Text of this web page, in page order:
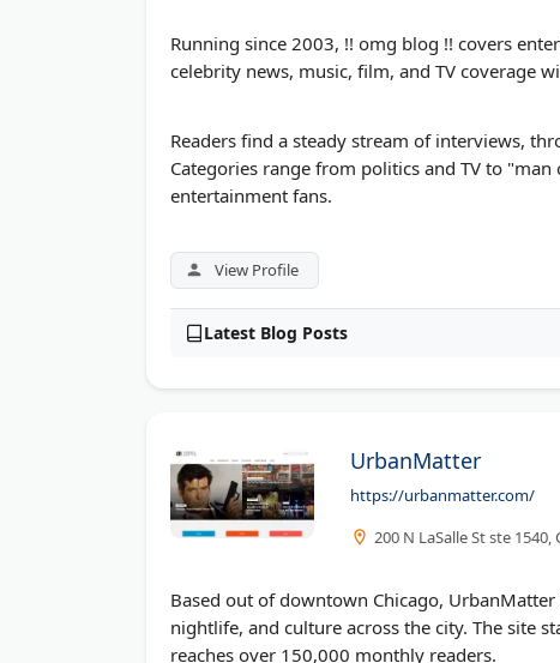
Running since 2003, !! omg blog !! covers
celebrity news, music, film, and TV coverage
Readers find a steady stream of interviews,
Categories range from politics and TV to
entertainment fans.
View Profile
Latest Blog Posts
UrbanMatter
https://urbanmatter.com/
200 N LaSalle St ste 1540,
Based out of downtown Chicago,
nightlife, and culture across the city. The site
reaches over 150,000 monthly readers.